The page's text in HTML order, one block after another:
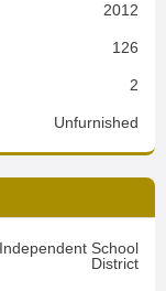
2012
126
2
Unfurnished
School
District